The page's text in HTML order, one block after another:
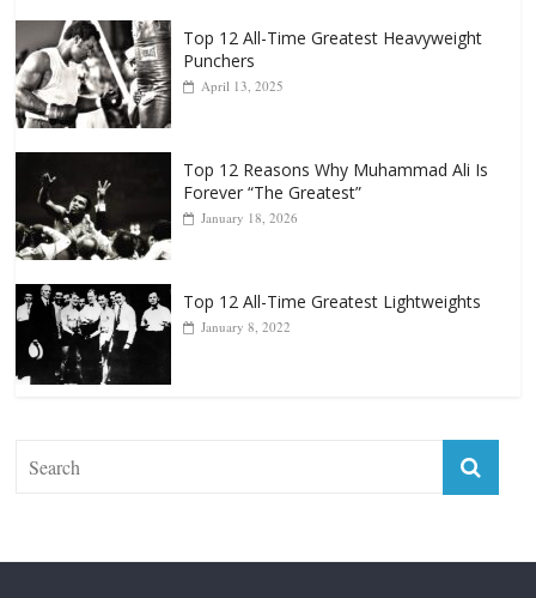
Top 12 All-Time Greatest Heavyweight
Punchers
April 13, 2025
Top 12 Reasons Why Muhammad Ali Is
Forever “The Greatest”
January 18, 2026
Top 12 All-Time Greatest Lightweights
January 8, 2022